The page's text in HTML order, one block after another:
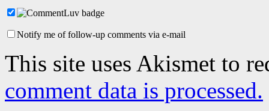
Notify me of follow-up comments via e-mail
This site uses Akismet to
comment data is processed.